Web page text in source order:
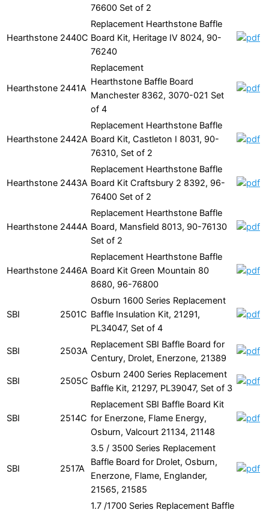
76600 Set of 2
Hearthstone 2440C
Replacement Hearthstone Baffle
Board Kit, Heritage IV 8024, 90-
76240
Hearthstone 2441A
Replacement
Hearthstone Baffle Board
Manchester 8362, 3070-021 Set
of 4
Hearthstone 2442A
Replacement Hearthstone Baffle
Board Kit, Castleton I 8031, 90-
76310, Set of 2
Hearthstone 2443A
Replacement Hearthstone Baffle
Board Kit Craftsbury 2 8392, 96-
76400 Set of 2
Hearthstone 2444A
Replacement Hearthstone Baffle
Board, Mansfield 8013, 90-76130
Set of 2
Hearthstone 2446A
Replacement Hearthstone Baffle
Board Kit Green Mountain 80
8680, 96-76800
SBI 2501C
Osburn 1600 Series Replacement
Baffle Insulation Kit, 21291,
PL34047, Set of 4
SBI 2503A
Replacement SBI Baffle Board for
Century, Drolet, Enerzone, 21389
SBI 2505C
Osburn 2400 Series Replacement
Baffle Kit, 21297, PL39047, Set of 3
SBI 2514C
Replacement SBI Baffle Board Kit
for Enerzone, Flame Energy,
Osburn, Valcourt 21134, 21148
SBI 2517A
3.5 / 3500 Series Replacement
Baffle Board for Drolet, Osburn,
Enerzone, Flame, Englander,
21565, 21585
1.7 /1700 Series Replacement Baffle